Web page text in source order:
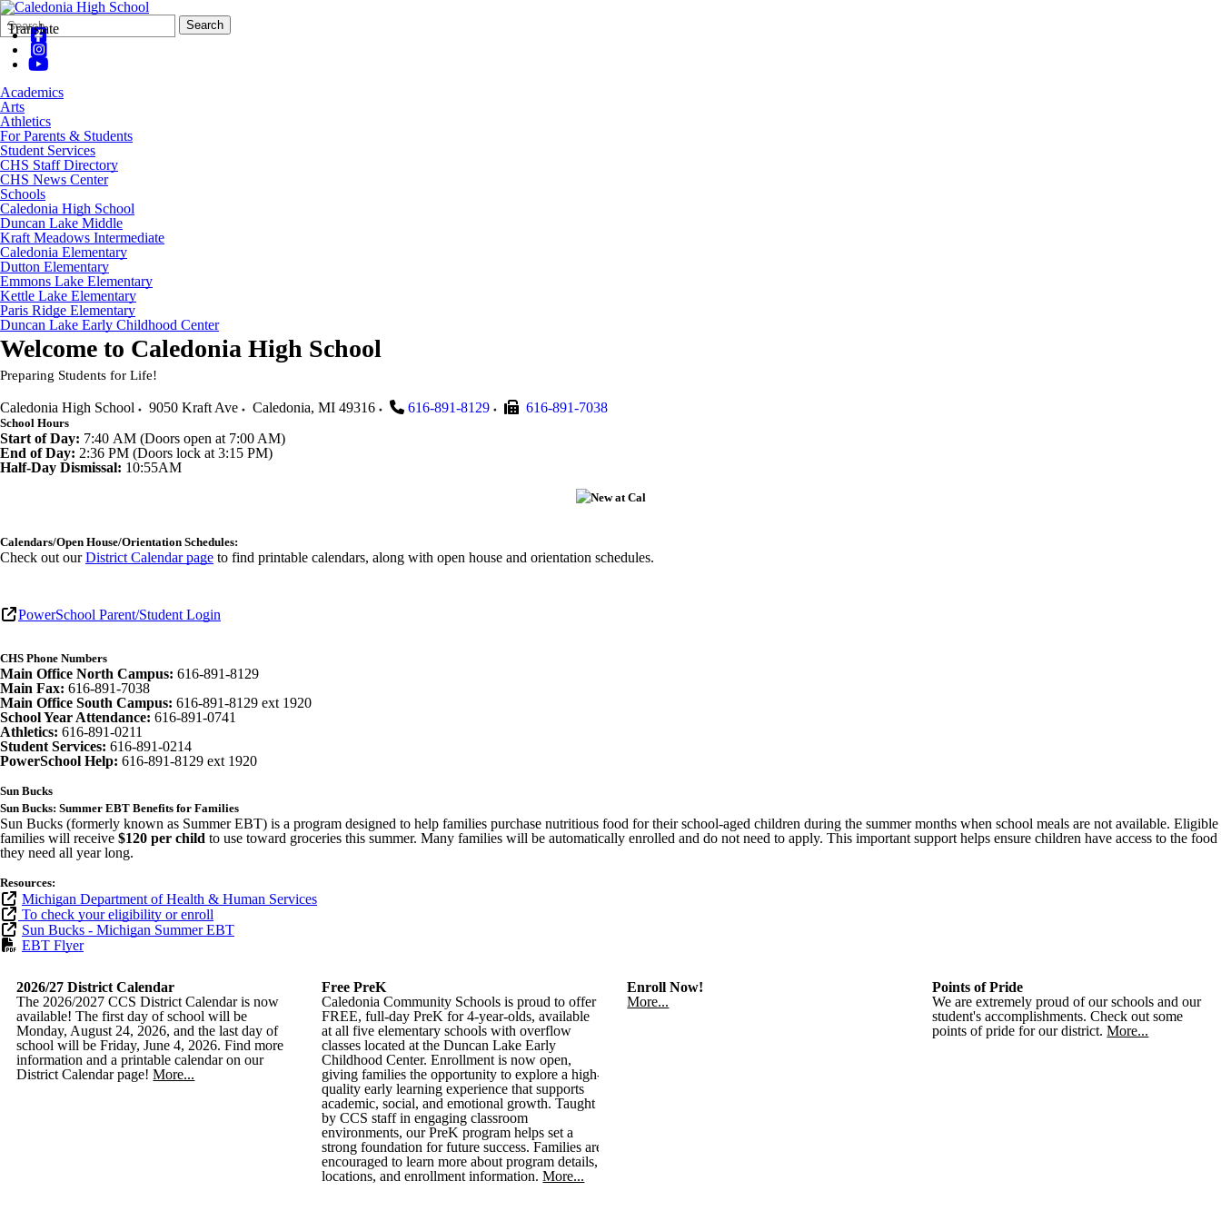
Translate
Search
Form
Quick
Search:
Search
Academics
Arts
Athletics
For Parents & Students
Student Services
CHS Staff Directory
CHS News Center
Schools
Caledonia High School
Duncan Lake Middle
Kraft Meadows Intermediate
Caledonia Elementary
Dutton Elementary
Emmons Lake Elementary
Kettle Lake Elementary
Paris Ridge Elementary
Duncan Lake Early Childhood Center
Welcome to Caledonia High School
Preparing Students for Life!
Caledonia High School 9050 Kraft Ave Caledonia, MI 49316 616-891-8129 616-891-7038
School Hours
Start of Day: 7:40 AM (Doors open at 7:00 AM)
End of Day: 2:36 PM (Doors lock at 3:15 PM)
Half-Day Dismissal: 10:55AM
Calendars/Open House/Orientation Schedules:
Check out ourDistrict Calendar page to find printable calendars, along with open house and orientation schedules.
PowerSchool Parent/Student Login
CHS Phone Numbers
Main Office North Campus: 616-891-8129
Main Fax: 616-891-7038
Main Office South Campus: 616-891-8129 ext 1920
School Year Attendance: 616-891-0741
Athletics: 616-891-0211
Student Services: 616-891-0214
PowerSchool Help: 616-891-8129 ext 1920
Sun Bucks
Sun Bucks: Summer EBT Benefits for Families
Sun Bucks (formerly known as Summer EBT) is a program designed to help families purchase nutritious food for their school-aged children during the summer months when school meals are not available. Eligible
families will receive $120 per child to use toward groceries this summer. Many families will be automatically enrolled and do not need to apply. This important support helps ensure children have access to the food
they need all year long.
Resources:
Michigan Department of Health & Human Services
To check your eligibility or enroll
Sun Bucks - Michigan Summer EBT
EBT Flyer
2026/27 District Calendar
The 2026/2027 CCS District Calendar is now
available! The first day of school will be
Monday, August 24, 2026, and the last day of
school will be Friday, June 4, 2026. Find more
information and a printable calendar on our
District Calendar page! More...
Free PreK
Caledonia Community Schools is proud to offer
FREE, full-day PreK for 4-year-olds, available
at all five elementary schools with overflow
classes located at the Duncan Lake Early
Childhood Center. Enrollment is now open,
giving families the opportunity to explore a high-
quality early learning experience that supports
academic, social, and emotional growth. Taught
by CCS staff in engaging classroom
environments, our PreK program helps set a
strong foundation for future success. Families are
encouraged to learn more about program details,
locations, and enrollment information. More...
Enroll Now!
More...
Points of Pride
We are extremely proud of our schools and our
student's accomplishments. Check out some
points of pride for our district. More...